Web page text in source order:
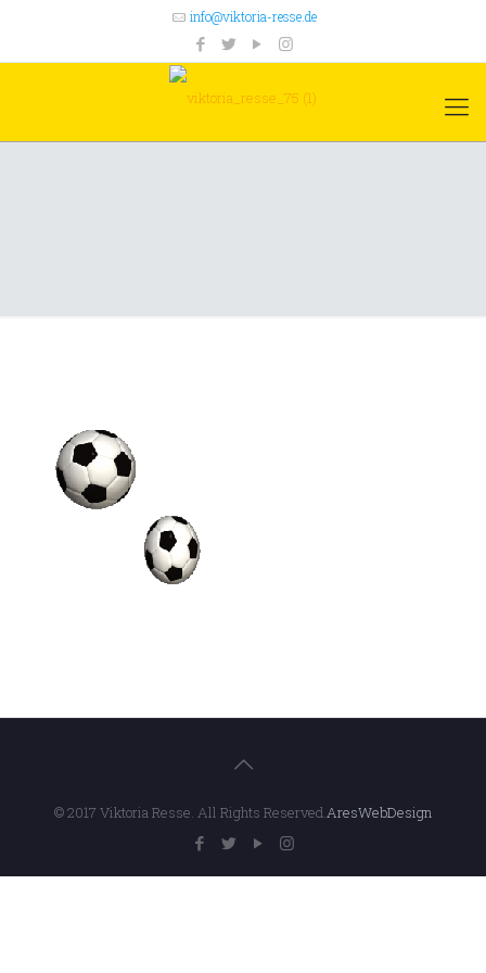
info@viktoria-resse.de
© 2017 Viktoria Resse. All Rights Reserved. AresWebDesign